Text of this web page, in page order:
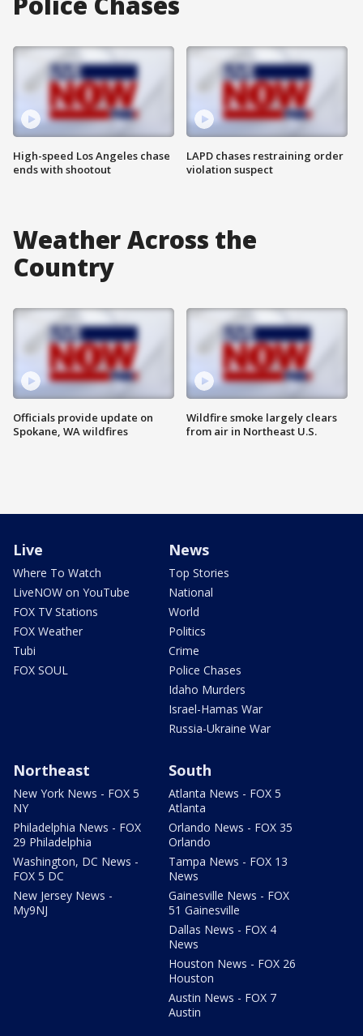
High-speed Los Angeles chase
ends with shootout
LAPD chases restraining order
violation suspect
Weather Across the
Country
Officials provide update on
Spokane, WA wildfires
Wildfire smoke largely clears
from air in Northeast U.S.
Live
Where To Watch
LiveNOW on YouTube
FOX TV Stations
FOX Weather
Tubi
FOX SOUL
News
Top Stories
National
World
Politics
Crime
Police Chases
Idaho Murders
Israel-Hamas War
Russia-Ukraine War
Northeast
New York News - FOX 5
NY
Philadelphia News - FOX
29 Philadelphia
Washington, DC News -
FOX 5 DC
New Jersey News -
My9NJ
South
Atlanta News - FOX 5
Atlanta
Orlando News - FOX 35
Orlando
Tampa News - FOX 13
News
Gainesville News - FOX
51 Gainesville
Dallas News - FOX 4
News
Houston News - FOX 26
Houston
Austin News - FOX 7
Austin